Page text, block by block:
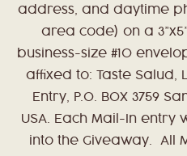
address, and daytime
area code) on a
business-size #10
affixed to: Taste Salud,
Entry, P.O. BOX 3759
USA. Each Mail-In entry
into the Giveaway. All